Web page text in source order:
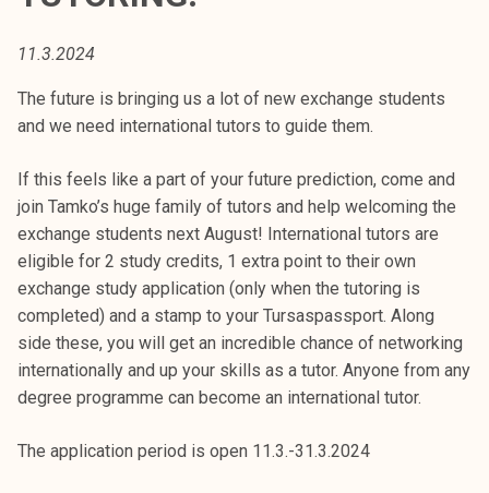
o
r
e
a
k
o
u
l
u
n
o
i
11.3.2024
The future is bringing us a lot of new exchange students
and we need international tutors to guide them.
If this feels like a part of your future prediction, come and
join Tamko’s huge family of tutors and help welcoming the
exchange students next August! International tutors are
eligible for 2 study credits, 1 extra point to their own
exchange study application (only when the tutoring is
completed) and a stamp to your Tursaspassport. Along
side these, you will get an incredible chance of networking
internationally and up your skills as a tutor. Anyone from any
degree programme can become an international tutor.
The application period is open 11.3.-31.3.2024